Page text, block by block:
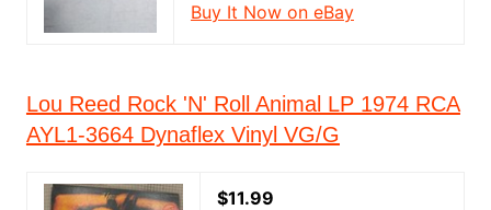
Buy It Now on eBay
Lou Reed Rock 'N' Roll Animal LP 1974 RCA
AYL1-3664 Dynaflex Vinyl VG/G
$11.99